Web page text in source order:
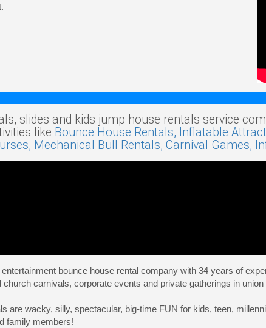
slides and kids jump house rentals service
like Bounce House Rentals, Inflatable
Mechanical Bull Rentals, Carnival Games,
bounce house rental company with 34 years of
carnivals, corporate events and private gatherings in union
are wacky, silly, spectacular, big-time FUN for kids, teen,
family members!